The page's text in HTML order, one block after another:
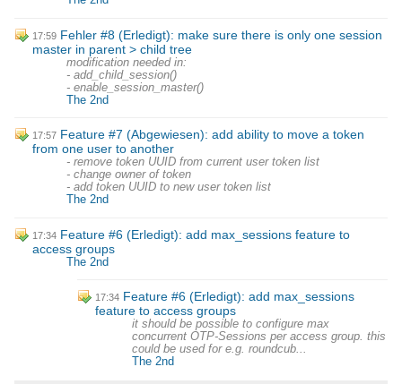
17:59 Fehler #8 (Erledigt): make sure there is only one session
master in parent > child tree
modification needed in:
- add_child_session()
- enable_session_master()
The 2nd
17:57 Feature #7 (Abgewiesen): add ability to move a token
from one user to another
- remove token UUID from current user token list
- change owner of token
- add token UUID to new user token list
The 2nd
17:34 Feature #6 (Erledigt): add max_sessions feature to
access groups
The 2nd
17:34 Feature #6 (Erledigt): add max_sessions
feature to access groups
it should be possible to configure max
concurrent OTP-Sessions per access group. this
could be used for e.g. roundcub...
The 2nd